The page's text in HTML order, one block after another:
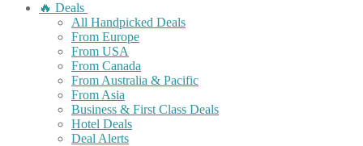
🔥 Deals
All Handpicked Deals
From Europe
From USA
From Canada
From Australia & Pacific
From Asia
Business & First Class Deals
Hotel Deals
Deal Alerts